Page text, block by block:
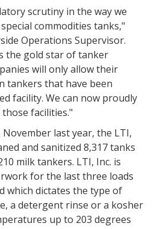
scrutiny in the way we
commodities tanks,"
Operations Supervisor.
the gold star of tanker
will only allow their
tankers that have been
facility. We can now proudly
facilities."
last year, the LTI,
and sanitized 8,317 tanks
milk tankers. LTI, Inc. is
for the last three loads
which dictates the type of
a detergent rinse or a kosher
up to 203 degrees